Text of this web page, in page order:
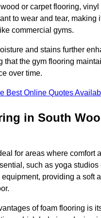
or carpet flooring,
to wear and tear, making
commercial gyms.
and stains further
that the gym flooring
over time.
Best Online Quotes
in South
for areas where comfort
such as yoga studios
providing a soft
of foam flooring is